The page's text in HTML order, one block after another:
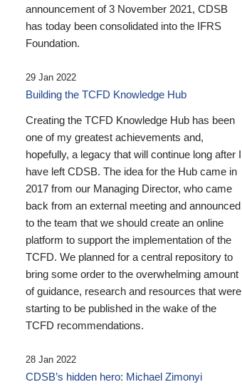
announcement of 3 November 2021, CDSB
has today been consolidated into the IFRS
Foundation.
29 Jan 2022
Building the TCFD Knowledge Hub
Creating the TCFD Knowledge Hub has been
one of my greatest achievements and,
hopefully, a legacy that will continue long after I
have left CDSB. The idea for the Hub came in
2017 from our Managing Director, who came
back from an external meeting and announced
to the team that we should create an online
platform to support the implementation of the
TCFD. We planned for a central repository to
bring some order to the overwhelming amount
of guidance, research and resources that were
starting to be published in the wake of the
TCFD recommendations.
28 Jan 2022
CDSB’s hidden hero: Michael Zimonyi